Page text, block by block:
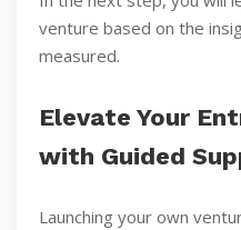
venture based on the
measured.
Elevate Your
with Guided
Launching your own